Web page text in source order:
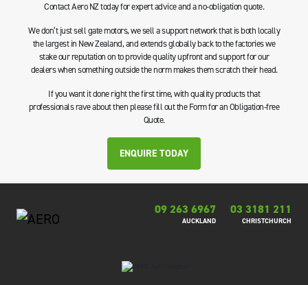
Contact Aero NZ today for expert advice and a no-obligation quote.
We don’t just sell gate motors, we sell a support network that is both locally
the largest in New Zealand, and extends globally back to the factories we
stake our reputation on to provide quality upfront and support for our
dealers when something outside the norm makes them scratch their head.
If you want it done right the first time, with quality products that
professionals rave about then please fill out the Form for an Obligation-free
Quote.
ENQUIRE TODAY
09 263 6967
AUCKLAND
03 3181 211
CHRISTCHURCH